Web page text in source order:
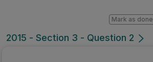
2015 - Section 3 - Question 2
Mark as done